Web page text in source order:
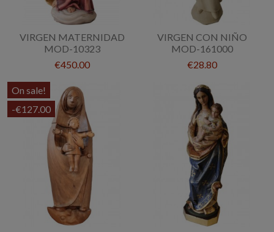
VIRGEN MATERNIDAD
MOD-10323
€450.00
VIRGEN CON NIÑO
MOD-161000
€28.80
On sale!
-€127.00